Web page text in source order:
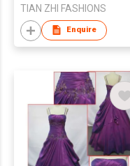
TIAN ZHI FASHIONS
Enquire